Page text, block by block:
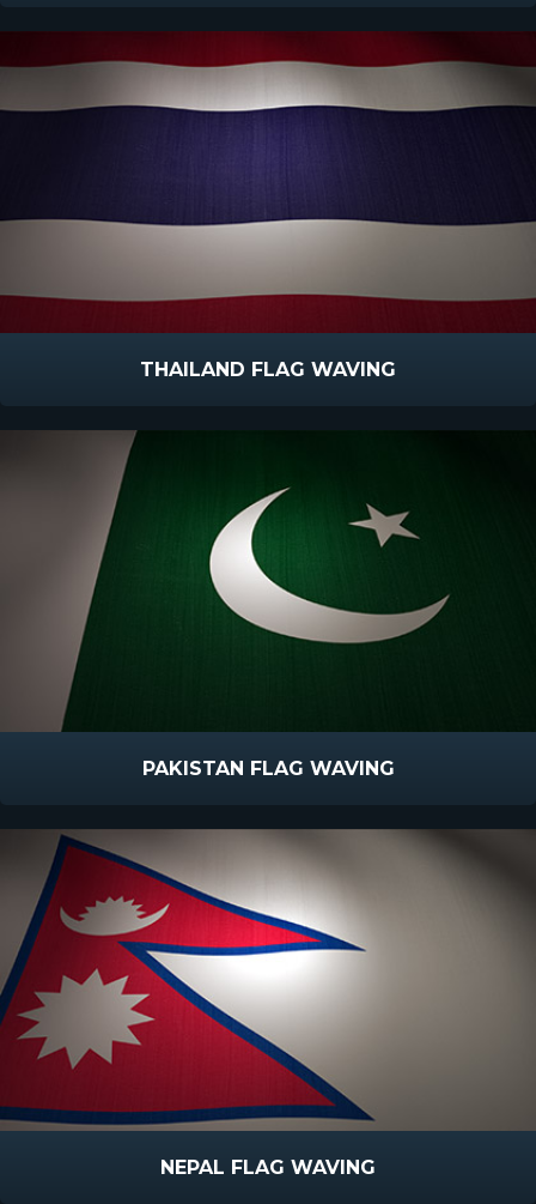
THAILAND FLAG WAVING
PAKISTAN FLAG WAVING
NEPAL FLAG WAVING